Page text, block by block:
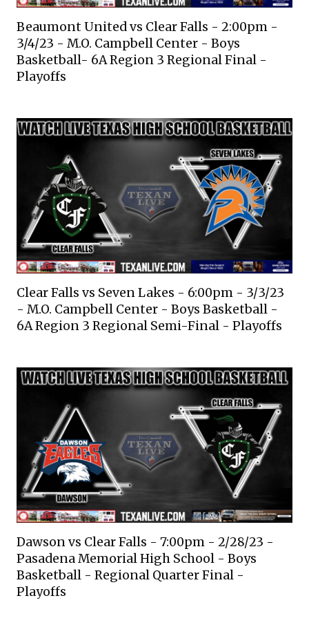
Beaumont United vs Clear Falls - 2:00pm -
3/4/23 - M.O. Campbell Center - Boys
Basketball- 6A Region 3 Regional Final -
Playoffs
Clear Falls vs Seven Lakes - 6:00pm - 3/3/23
- M.O. Campbell Center - Boys Basketball -
6A Region 3 Regional Semi-Final - Playoffs
Dawson vs Clear Falls - 7:00pm - 2/28/23 -
Pasadena Memorial High School - Boys
Basketball - Regional Quarter Final -
Playoffs